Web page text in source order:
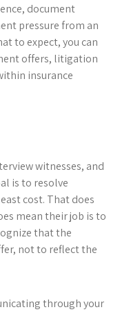
document
pressure from an
to expect, you can
offers, litigation
insurance
witnesses, and
is to resolve
cost. That does
mean their job is to
that the
not to reflect the
through your